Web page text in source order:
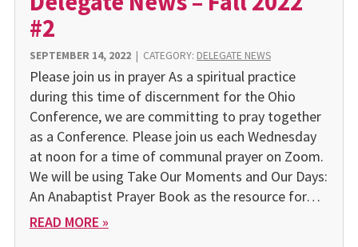
#2
SEPTEMBER 14, 2022| CATEGORY: DELEGATE NEWS
Please join us in prayer As a spiritual practice
during this time of discernment for the Ohio
Conference, we are committing to pray together
as a Conference. Please join us each Wednesday
at noon for a time of communal prayer on Zoom.
We will be using Take Our Moments and Our Days:
An Anabaptist Prayer Book as the resource for…
READ MORE »